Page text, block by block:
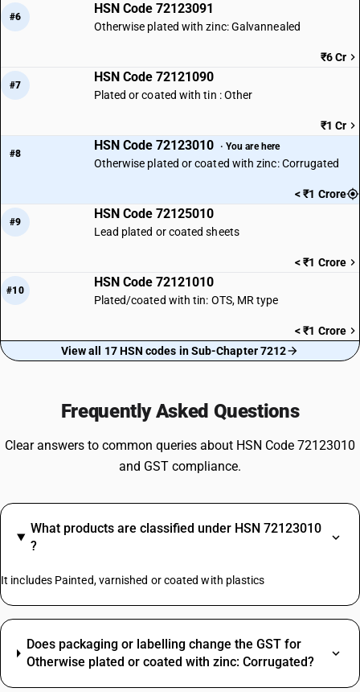
#6
HSN Code 72123091
Otherwise plated with zinc: Galvannealed
₹6 Cr
#7
HSN Code 72121090
Plated or coated with tin : Other
₹1 Cr
#8
HSN Code 72123010 · You are here
Otherwise plated or coated with zinc: Corrugated
< ₹1 Crore
#9
HSN Code 72125010
Lead plated or coated sheets
< ₹1 Crore
#10
HSN Code 72121010
Plated/coated with tin: OTS, MR type
< ₹1 Crore
View all 17 HSN codes in Sub-Chapter 7212
Frequently Asked Questions
Clear answers to common queries about HSN Code 72123010
and GST compliance.
What products are classified under HSN 72123010
?
It includes Painted, varnished or coated with plastics
Does packaging or labelling change the GST for
Otherwise plated or coated with zinc: Corrugated?